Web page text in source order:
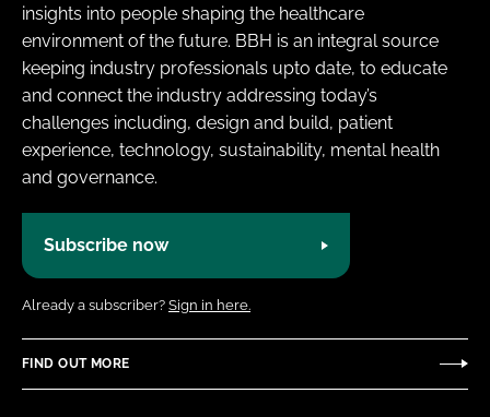
insights into people shaping the healthcare
environment of the future. BBH is an integral source
keeping industry professionals upto date, to educate
and connect the industry addressing today’s
challenges including, design and build, patient
experience, technology, sustainability, mental health
and governance.
Subscribe now
Already a subscriber? Sign in here.
FIND OUT MORE